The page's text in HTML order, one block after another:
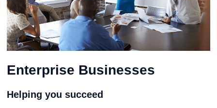
Enterprise Businesses
Helping you succeed